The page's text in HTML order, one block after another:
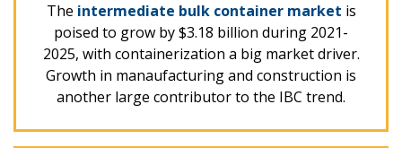
The intermediate bulk container market is
poised to grow by $3.18 billion during 2021-
2025, with containerization a big market driver.
Growth in manaufacturing and construction is
another large contributor to the IBC trend.